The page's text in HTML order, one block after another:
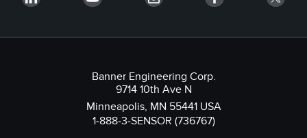
Banner Engineering Corp.
9714 10th Ave N
Minneapolis, MN 55441 USA
1-888-3-SENSOR (736767)